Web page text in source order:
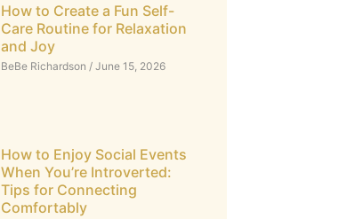
How to Create a Fun Self-
Care Routine for Relaxation
and Joy
BeBe Richardson June 15, 2026
How to Enjoy Social Events
When You’re Introverted:
Tips for Connecting
Comfortably